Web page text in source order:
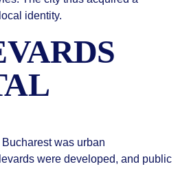
identity.
was urban
were developed, and public